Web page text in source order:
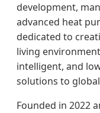
development,
advanced heat
dedicated to
living
intelligent, and
solutions to
Founded in 2022